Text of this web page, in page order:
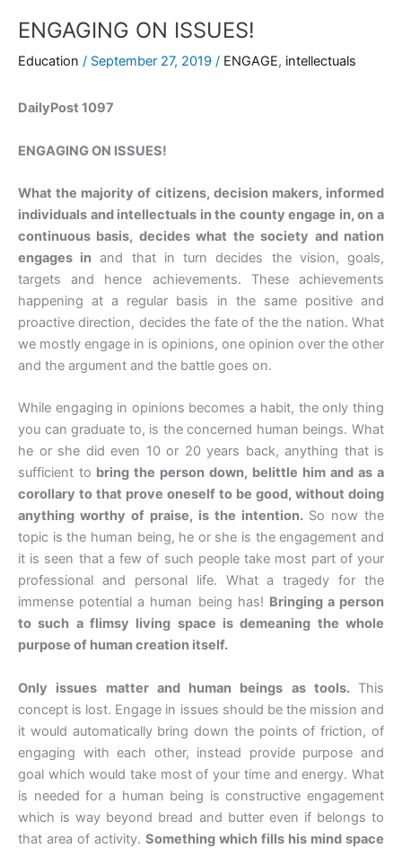
ENGAGING ON ISSUES!
Education / September 27, 2019 / ENGAGE, intellectuals
DailyPost 1097
ENGAGING ON ISSUES!
What the majority of citizens, decision makers, informed
individuals and intellectuals in the county engage in, on a
continuous basis, decides what the society and nation
engages in and that in turn decides the vision, goals,
targets and hence achievements. These achievements
happening at a regular basis in the same positive and
proactive direction, decides the fate of the the nation. What
we mostly engage in is opinions, one opinion over the other
and the argument and the battle goes on.
While engaging in opinions becomes a habit, the only thing
you can graduate to, is the concerned human beings. What
he or she did even 10 or 20 years back, anything that is
sufficient to bring the person down, belittle him and as a
corollary to that prove oneself to be good, without doing
anything worthy of praise, is the intention. So now the
topic is the human being, he or she is the engagement and
it is seen that a few of such people take most part of your
professional and personal life. What a tragedy for the
immense potential a human being has! Bringing a person
to such a flimsy living space is demeaning the whole
purpose of human creation itself.
Only issues matter and human beings as tools. This
concept is lost. Engage in issues should be the mission and
it would automatically bring down the points of friction, of
engaging with each other, instead provide purpose and
goal which would take most of your time and energy. What
is needed for a human being is constructive engagement
which is way beyond bread and butter even if belongs to
that area of activity. Something which fills his mind space